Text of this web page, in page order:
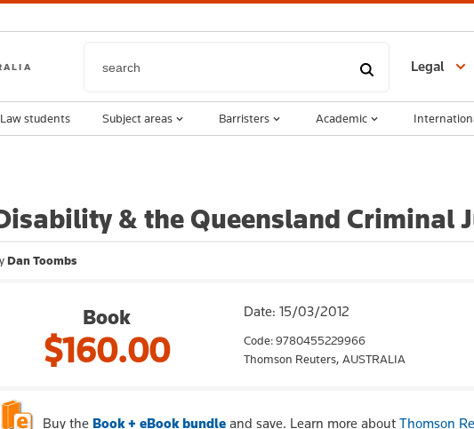
& the Queensland Criminal
Dan Toombs
Book
$160.00
Date: 15/03/2012
Code: 9780455229966
Thomson Reuters, AUSTRALIA
Buy the Book + eBook bundle and save. Learn more about Thomson
Legal
Law students Subject areas Barristers Academic